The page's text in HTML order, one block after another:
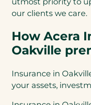
our clients we care.
How Acera
Oakville
Insurance in
your assets,